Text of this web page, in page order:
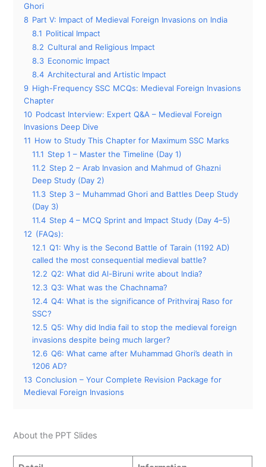
Ghori
8 Part V: Impact of Medieval Foreign Invasions on India
8.1 Political Impact
8.2 Cultural and Religious Impact
8.3 Economic Impact
8.4 Architectural and Artistic Impact
9 High-Frequency SSC MCQs: Medieval Foreign Invasions
Chapter
10 Podcast Interview: Expert Q&A – Medieval Foreign
Invasions Deep Dive
11 How to Study This Chapter for Maximum SSC Marks
11.1 Step 1 – Master the Timeline (Day 1)
11.2 Step 2 – Arab Invasion and Mahmud of Ghazni
Deep Study (Day 2)
11.3 Step 3 – Muhammad Ghori and Battles Deep Study
(Day 3)
11.4 Step 4 – MCQ Sprint and Impact Study (Day 4–5)
12 (FAQs):
12.1 Q1: Why is the Second Battle of Tarain (1192 AD)
called the most consequential medieval battle?
12.2 Q2: What did Al-Biruni write about India?
12.3 Q3: What was the Chachnama?
12.4 Q4: What is the significance of Prithviraj Raso for
SSC?
12.5 Q5: Why did India fail to stop the medieval foreign
invasions despite being much larger?
12.6 Q6: What came after Muhammad Ghori’s death in
1206 AD?
13 Conclusion – Your Complete Revision Package for
Medieval Foreign Invasions
About the PPT Slides